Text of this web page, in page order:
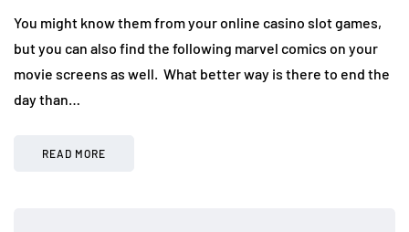
You might know them from your online casino slot games,
but you can also find the following marvel comics on your
movie screens as well. What better way is there to end the
day than…
READ MORE